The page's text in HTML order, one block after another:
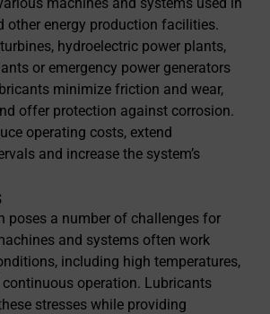
other energy production facilities.
hydroelectric power plants,
or emergency power generators
minimize friction and wear,
offer protection against corrosion.
operating costs, extend
and increase the system’s
poses a number of challenges for
and systems often work
including high temperatures,
operation. Lubricants
stresses while providing